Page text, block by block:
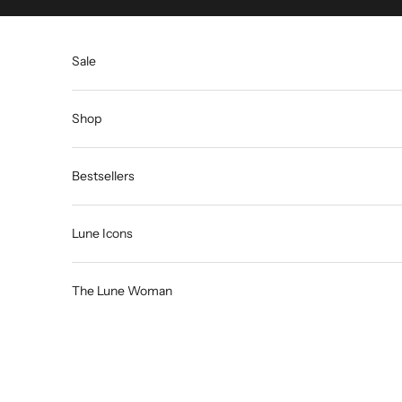
Sale
Shop
Bestsellers
Lune Icons
The Lune Woman